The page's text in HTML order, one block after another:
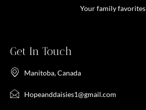
Your family favorites
Get In Touch
Manitoba, Canada
Hopeanddaisies1@gmail.com